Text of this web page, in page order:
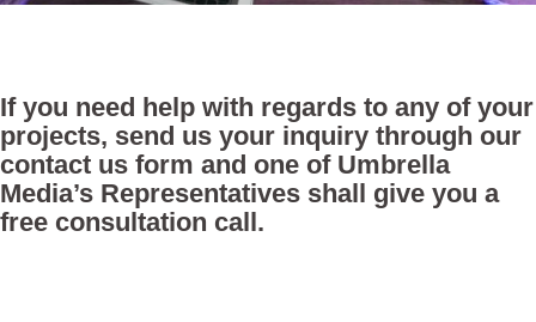
If you need help with regards to any of your
projects, send us your inquiry through our
contact us form and one of Umbrella
Media’s Representatives shall give you a
free consultation call.